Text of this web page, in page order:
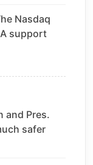
Nasdaq
support
and Pres.
safer